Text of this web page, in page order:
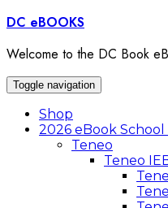
Skip
content
DC eBOOKS
Welcome to the DC Book
Toggle navigation
Shop
2026 eBook School
Teneo
Teneo